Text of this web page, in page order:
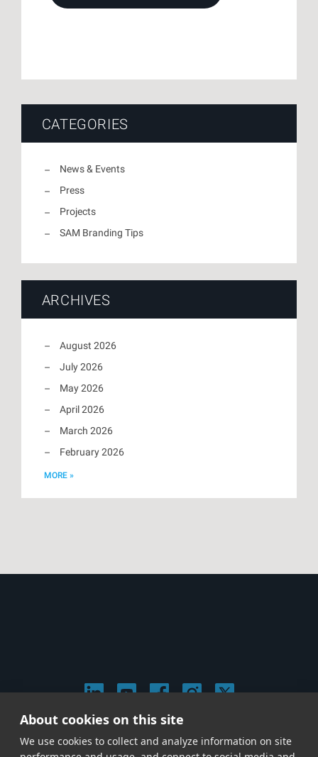
CATEGORIES
News & Events
Press
Projects
SAM Branding Tips
ARCHIVES
August 2026
July 2026
May 2026
April 2026
March 2026
February 2026
MORE »
Privacy & Cookie Policy
About cookies on this site
We use cookies to collect and analyze information on site